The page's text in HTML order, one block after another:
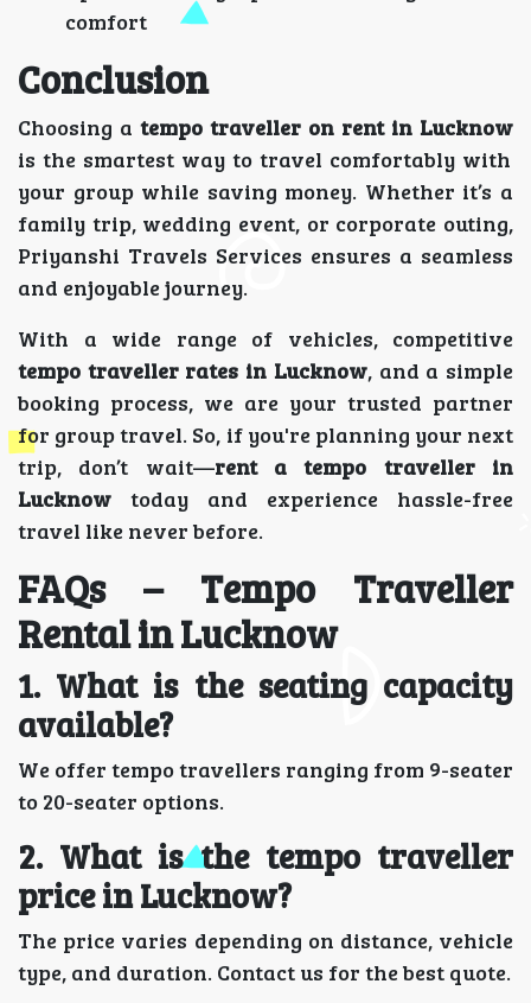
comfort
Conclusion
Choosing a tempo traveller on rent in Lucknow
is the smartest way to travel comfortably with
your group while saving money. Whether it’s a
family trip, wedding event, or corporate outing,
Priyanshi Travels Services ensures a seamless
and enjoyable journey.
With a wide range of vehicles, competitive
tempo traveller rates in Lucknow, and a simple
booking process, we are your trusted partner
for group travel. So, if you're planning your next
trip, don’t wait—rent a tempo traveller in
Lucknow today and experience hassle-free
travel like never before.
FAQs – Tempo Traveller
Rental in Lucknow
1. What is the seating capacity
available?
We offer tempo travellers ranging from 9-seater
to 20-seater options.
2. What is the tempo traveller
price in Lucknow?
The price varies depending on distance, vehicle
type, and duration. Contact us for the best quote.